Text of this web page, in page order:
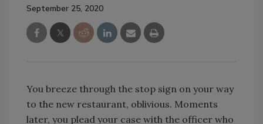
September 25, 2020
You breeze through the stop sign on your way
to the new restaurant, oblivious. Moments
later, you plead your case with the officer who